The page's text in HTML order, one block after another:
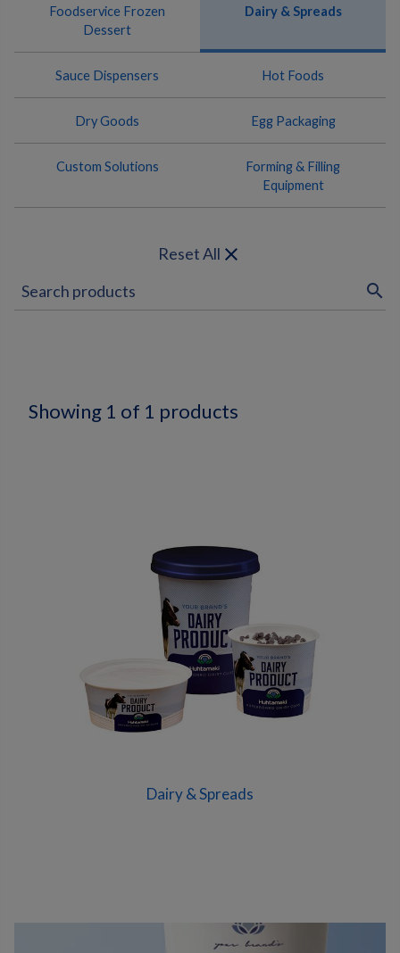
Foodservice Frozen
Dessert
Dairy & Spreads
Sauce Dispensers Hot Foods
Dry Goods Egg Packaging
Custom Solutions
Forming & Filling
Equipment
Reset All close
search
Showing 1 of 1 products
Dairy & Spreads